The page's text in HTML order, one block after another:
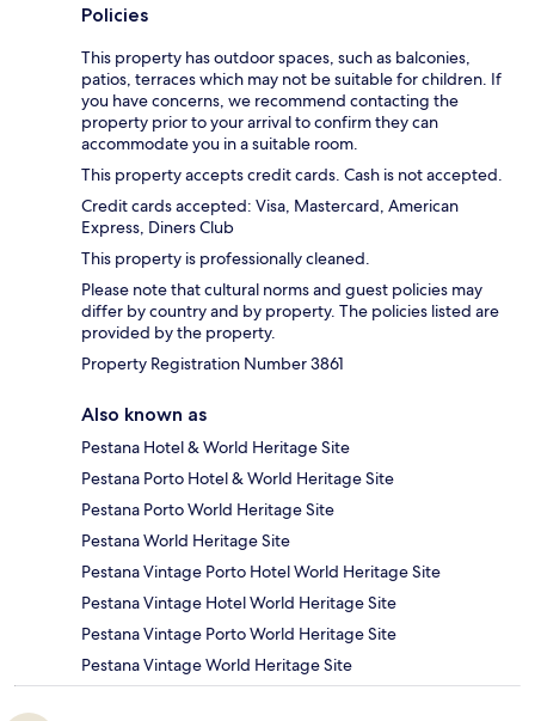
Policies
This property has outdoor spaces, such as balconies,
patios, terraces which may not be suitable for children. If
you have concerns, we recommend contacting the
property prior to your arrival to confirm they can
accommodate you in a suitable room.
This property accepts credit cards. Cash is not accepted.
Credit cards accepted: Visa, Mastercard, American
Express, Diners Club
This property is professionally cleaned.
Please note that cultural norms and guest policies may
differ by country and by property. The policies listed are
provided by the property.
Property Registration Number 3861
Also known as
Pestana Hotel & World Heritage Site
Pestana Porto Hotel & World Heritage Site
Pestana Porto World Heritage Site
Pestana World Heritage Site
Pestana Vintage Porto Hotel World Heritage Site
Pestana Vintage Hotel World Heritage Site
Pestana Vintage Porto World Heritage Site
Pestana Vintage World Heritage Site